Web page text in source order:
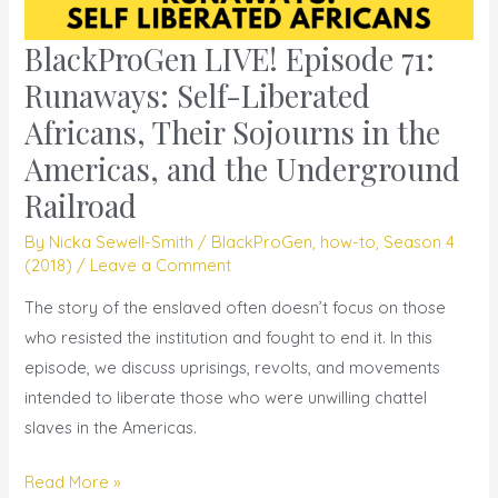
BlackProGen LIVE! Episode 71:
Runaways: Self-Liberated
Africans, Their Sojourns in the
Americas, and the Underground
Railroad
By Nicka Sewell-Smith / BlackProGen, how-to, Season 4
(2018) / Leave a Comment
The story of the enslaved often doesn’t focus on those
who resisted the institution and fought to end it. In this
episode, we discuss uprisings, revolts, and movements
intended to liberate those who were unwilling chattel
slaves in the Americas.
BlackProGen
LIVE!
Episode
71:
Runaways:
Self-
Liberated
Africans,
the
Read More »